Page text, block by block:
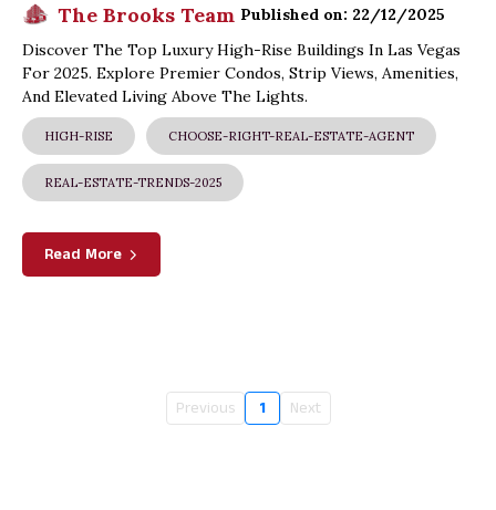
The Brooks Team Published on: 22/12/2025
Discover The Top Luxury High-Rise Buildings In Las Vegas
For 2025. Explore Premier Condos, Strip Views, Amenities,
And Elevated Living Above The Lights.
HIGH-RISE CHOOSE-RIGHT-REAL-ESTATE-AGENT
REAL-ESTATE-TRENDS-2025
Read More
Previous 1 Next